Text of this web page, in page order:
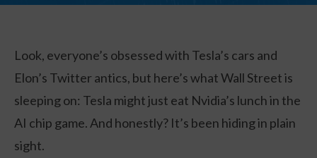
Look, everyone’s obsessed with Tesla’s cars and
Elon’s Twitter antics, but here’s what Wall Street is
sleeping on: Tesla might just eat Nvidia’s lunch in the
AI chip game. And honestly? It’s been hiding in plain
sight.